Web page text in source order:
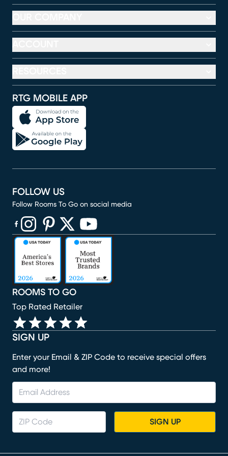
RTG MOBILE APP
SIGN UP
Enter your Email & ZIP Code to receive special offers
and more!
SIGN UP
ROOMS TO GO
Top Rated Retailer
FOLLOW US
Follow Rooms To Go on social media
(opens in new window)
(opens in new window)
(opens in new window)
(opens in new window)
(opens in new window)